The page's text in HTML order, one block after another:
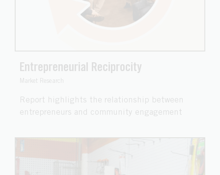
Entrepreneurial Reciprocity
Market Research
Report highlights the relationship between
entrepreneurs and community engagement